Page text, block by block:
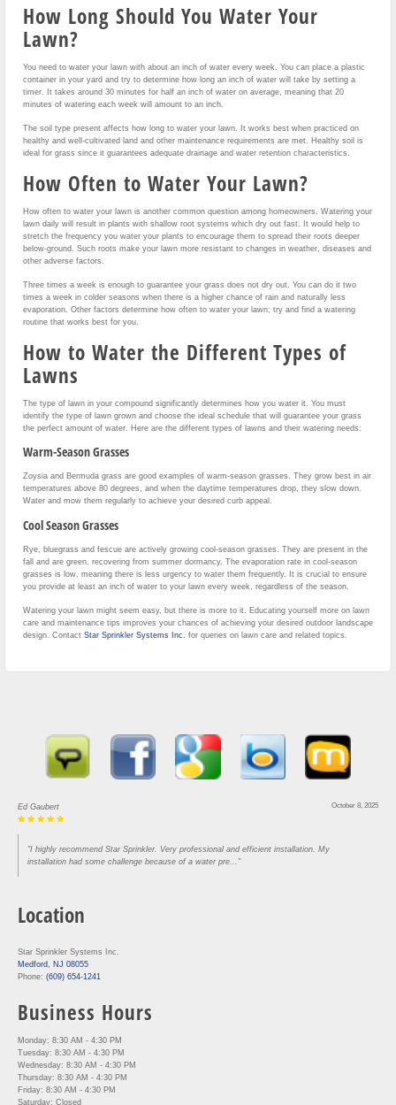
How Long Should You Water Your
Lawn?
You need to water your lawn with about an inch of water every week. You can place a plastic
container in your yard and try to determine how long an inch of water will take by setting a
timer. It takes around 30 minutes for half an inch of water on average, meaning that 20
minutes of watering each week will amount to an inch.
The soil type present affects how long to water your lawn. It works best when practiced on
healthy and well-cultivated land and other maintenance requirements are met. Healthy soil is
ideal for grass since it guarantees adequate drainage and water retention characteristics.
How Often to Water Your Lawn?
How often to water your lawn is another common question among homeowners. Watering your
lawn daily will result in plants with shallow root systems which dry out fast. It would help to
stretch the frequency you water your plants to encourage them to spread their roots deeper
below-ground. Such roots make your lawn more resistant to changes in weather, diseases and
other adverse factors.
Three times a week is enough to guarantee your grass does not dry out. You can do it two
times a week in colder seasons when there is a higher chance of rain and naturally less
evaporation. Other factors determine how often to water your lawn; try and find a watering
routine that works best for you.
How to Water the Different Types of
Lawns
The type of lawn in your compound significantly determines how you water it. You must
identify the type of lawn grown and choose the ideal schedule that will guarantee your grass
the perfect amount of water. Here are the different types of lawns and their watering needs:
Warm-Season Grasses
Zoysia and Bermuda grass are good examples of warm-season grasses. They grow best in air
temperatures above 80 degrees, and when the daytime temperatures drop, they slow down.
Water and mow them regularly to achieve your desired curb appeal.
Cool Season Grasses
Rye, bluegrass and fescue are actively growing cool-season grasses. They are present in the
fall and are green, recovering from summer dormancy. The evaporation rate in cool-season
grasses is low, meaning there is less urgency to water them frequently. It is crucial to ensure
you provide at least an inch of water to your lawn every week, regardless of the season.
Watering your lawn might seem easy, but there is more to it. Educating yourself more on lawn
care and maintenance tips improves your chances of achieving your desired outdoor landscape
design. Contact Star Sprinkler Systems Inc. for queries on lawn care and related topics.
October 8, 2025
Ed Gaubert
"I highly recommend Star Sprinkler. Very professional and efficient installation. My
installation had some challenge because of a water pre..."
Location
Star Sprinkler Systems Inc.
Medford, NJ 08055
Phone: (609) 654-1241
Business Hours
Monday: 8:30 AM - 4:30 PM
Tuesday: 8:30 AM - 4:30 PM
Wednesday: 8:30 AM - 4:30 PM
Thursday: 8:30 AM - 4:30 PM
Friday: 8:30 AM - 4:30 PM
Saturday: Closed